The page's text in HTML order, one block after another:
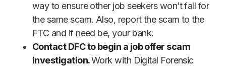
way to ensure other job seekers won’t fall for
the same scam. Also, report the scam to the
FTC and if need be, your bank.
Contact DFC to begin a job offer scam
investigation.Work with Digital Forensic